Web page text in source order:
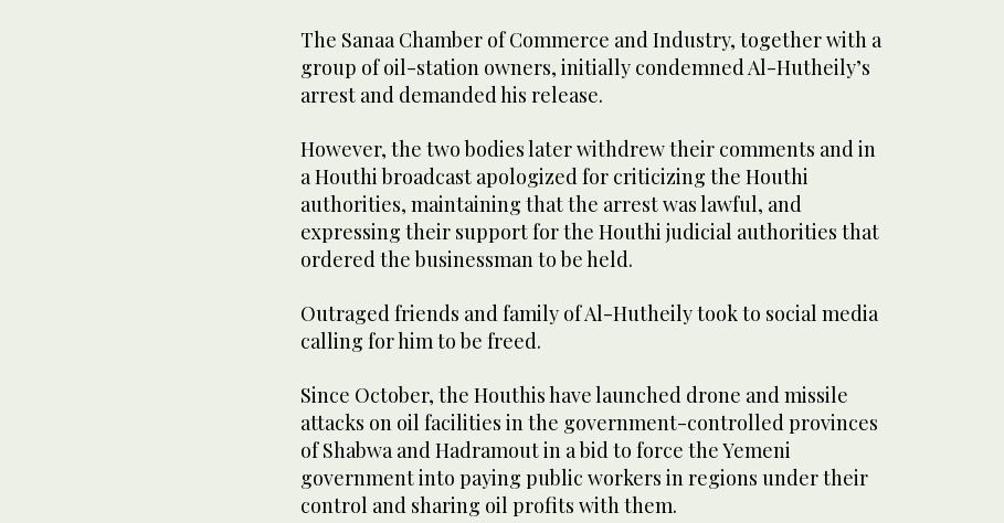
The Sanaa Chamber of Commerce and Industry, together with a
group of oil-station owners, initially condemned Al-Hutheily’s
arrest and demanded his release.
However, the two bodies later withdrew their comments and in
a Houthi broadcast apologized for criticizing the Houthi
authorities, maintaining that the arrest was lawful, and
expressing their support for the Houthi judicial authorities that
ordered the businessman to be held.
Outraged friends and family of Al-Hutheily took to social media
calling for him to be freed.
Since October, the Houthis have launched drone and missile
attacks on oil facilities in the government-controlled provinces
of Shabwa and Hadramout in a bid to force the Yemeni
government into paying public workers in regions under their
control and sharing oil profits with them.